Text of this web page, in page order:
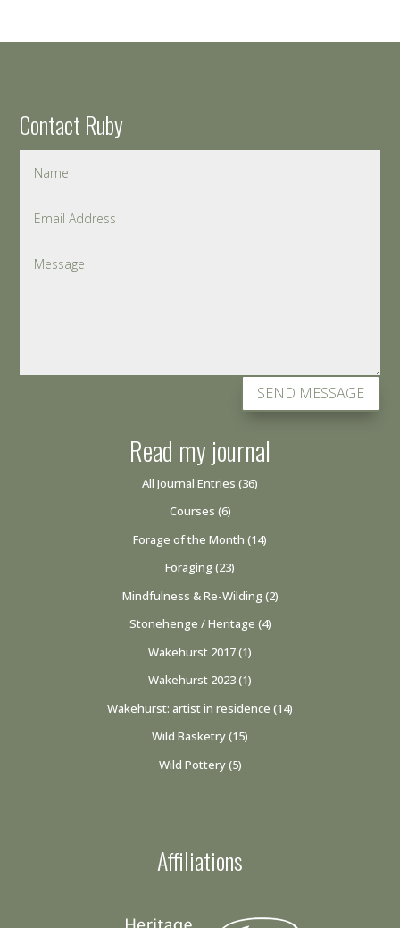
Contact Ruby
SEND MESSAGE
Read my journal
All Journal Entries (36)
Courses (6)
Forage of the Month (14)
Foraging (23)
Mindfulness & Re-Wilding (2)
Stonehenge / Heritage (4)
Wakehurst 2017(1)
Wakehurst 2023(1)
Wakehurst: artist in residence (14)
Wild Basketry(15)
Wild Pottery(5)
Affiliations